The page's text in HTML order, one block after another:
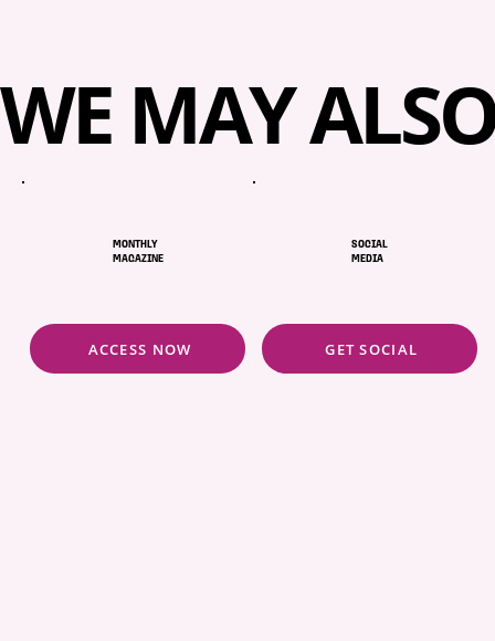
WE MAY
MONTHLY
MAGAZINE
ACCESS NOW
SOCIAL
MEDIA
GET SOCIAL